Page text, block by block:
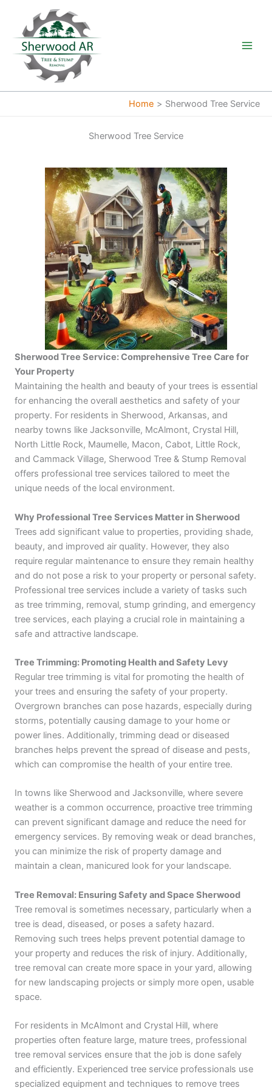
content
Home Sherwood Tree Service
Sherwood Tree Service
Sherwood Tree Service: Comprehensive Tree Care for
Your Property
Maintaining the health and beauty of your trees is essential
for enhancing the overall aesthetics and safety of your
property. For residents in Sherwood, Arkansas, and
nearby towns like Jacksonville, McAlmont, Crystal Hill,
North Little Rock, Maumelle, Macon, Cabot, Little Rock,
and Cammack Village, Sherwood Tree & Stump Removal
offers professional tree services tailored to meet the
unique needs of the local environment.
Why Professional Tree Services Matter in Sherwood
Trees add significant value to properties, providing shade,
beauty, and improved air quality. However, they also
require regular maintenance to ensure they remain healthy
and do not pose a risk to your property or personal safety.
Professional tree services include a variety of tasks such
as tree trimming, removal, stump grinding, and emergency
tree services, each playing a crucial role in maintaining a
safe and attractive landscape.
Tree Trimming: Promoting Health and Safety Levy
Regular tree trimming is vital for promoting the health of
your trees and ensuring the safety of your property.
Overgrown branches can pose hazards, especially during
storms, potentially causing damage to your home or
power lines. Additionally, trimming dead or diseased
branches helps prevent the spread of disease and pests,
which can compromise the health of your entire tree.
In towns like Sherwood and Jacksonville, where severe
weather is a common occurrence, proactive tree trimming
can prevent significant damage and reduce the need for
emergency services. By removing weak or dead branches,
you can minimize the risk of property damage and
maintain a clean, manicured look for your landscape.
Tree Removal: Ensuring Safety and Space Sherwood
Tree removal is sometimes necessary, particularly when a
tree is dead, diseased, or poses a safety hazard.
Removing such trees helps prevent potential damage to
your property and reduces the risk of injury. Additionally,
tree removal can create more space in your yard, allowing
for new landscaping projects or simply more open, usable
space.
For residents in McAlmont and Crystal Hill, where
properties often feature large, mature trees, professional
tree removal services ensure that the job is done safely
and efficiently. Experienced tree service professionals use
specialized equipment and techniques to remove trees